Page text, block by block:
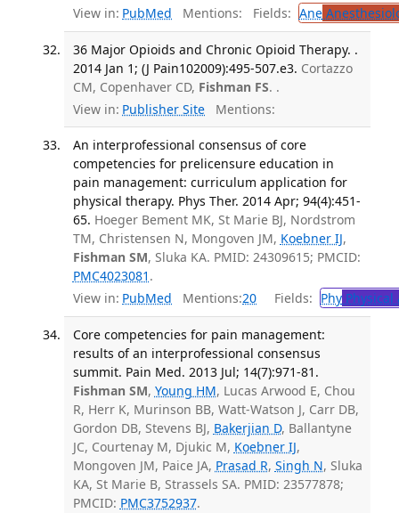
View in: PubMed Mentions: Fields: Ane
36 Major Opioids and Chronic Opioid Therapy. .
2014 Jan 1; (J Pain102009):495-507.e3. Cortazzo
CM, Copenhaver CD, Fishman FS. .
View in: Publisher Site Mentions:
An interprofessional consensus of core
competencies for prelicensure education in
pain management: curriculum application for
physical therapy. Phys Ther. 2014 Apr; 94(4):451-
65. Hoeger Bement MK, St Marie BJ, Nordstrom
TM, Christensen N, Mongoven JM, Koebner IJ,
Fishman SM, Sluka KA. PMID: 24309615; PMCID:
PMC4023081 .
View in: PubMed Mentions:20 Fields: PhyPhysical
Core competencies for pain management:
results of an interprofessional consensus
summit. Pain Med. 2013 Jul; 14(7):971-81.
Fishman SM, Young HM, Lucas Arwood E, Chou
R, Herr K, Murinson BB, Watt-Watson J, Carr DB,
Gordon DB, Stevens BJ, Bakerjian D, Ballantyne
JC, Courtenay M, Djukic M, Koebner IJ,
Mongoven JM, Paice JA, Prasad R, Singh N, Sluka
KA, St Marie B, Strassels SA. PMID: 23577878;
PMCID: PMC3752937.